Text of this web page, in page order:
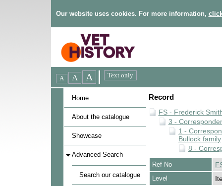
Our website uses cookies. For more information,
Home
About the catalogue
Showcase
Advanced Search
Search our catalogue
Record
FS - Frederick
3 -
1 -
Bullock family
8 -
Ref No
Level